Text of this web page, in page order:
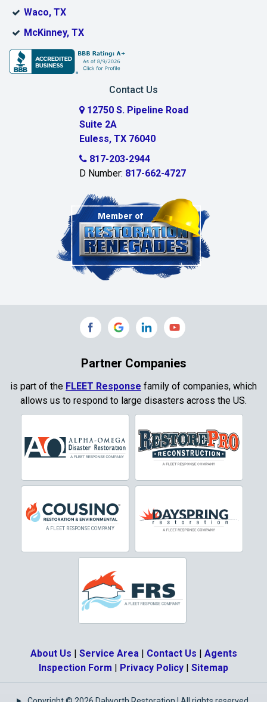
Bridgeport
Burleson
Chambersville
Clinton
Colleyville
Commerce
Corinth
Crowley
Dallas
Decatur
Denton
DeSoto
Double Oak
Eagle Mountain
Waco, TX
McKinney, TX
Contact Us
12750 S. Pipeline Road
Suite 2A
Euless, TX 76040
817-203-2944
D Number: 817-662-4727
Partner Companies
is part of the FLEET Response family of companies, which
allows us to respond to large disasters across the US.
About Us | Service Area| Contact Us | Agents
Inspection Form | Privacy Policy | Sitemap